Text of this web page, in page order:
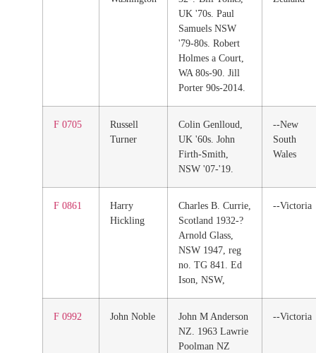
UK '70s. Paul
Samuels NSW
'79-80s. Robert
Holmes a Court,
WA 80s-90. Jill
Porter 90s-2014.
F 0705
Russell
Turner
Colin Genlloud,
UK '60s. John
Firth-Smith,
NSW '07-'19.
--New
South
Wales
F 0861
Harry
Hickling
Charles B. Currie,
Scotland 1932-?
Arnold Glass,
NSW 1947, reg
no. TG 841. Ed
Ison, NSW,
--Victoria
F 0992 John Noble
John M Anderson
NZ. 1963 Lawrie
Poolman NZ
--Victoria